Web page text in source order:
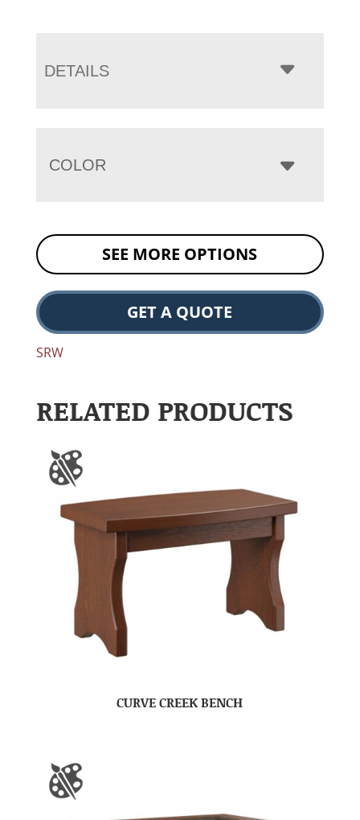
DETAILS
COLOR
SEE MORE OPTIONS
GET A QUOTE
SRW
RELATED PRODUCTS
CURVE CREEK BENCH